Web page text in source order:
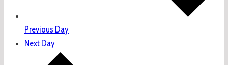
Previous Day
Next Day